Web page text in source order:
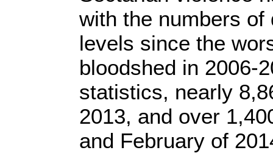
with the numbers
levels since the
bloodshed in 2006-
statistics, nearly
2013, and over
and February of